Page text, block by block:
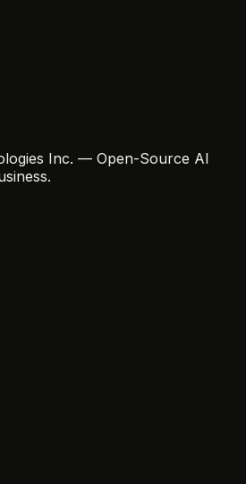
Inc. — Open-Source AI